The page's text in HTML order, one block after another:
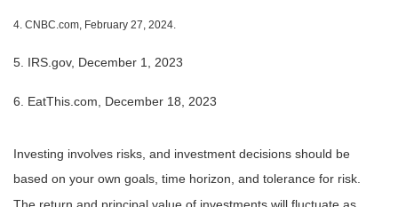
4. CNBC.com, February 27, 2024.
5. IRS.gov, December 1, 2023
6. EatThis.com, December 18, 2023
Investing involves risks, and investment decisions should be
based on your own goals, time horizon, and tolerance for risk.